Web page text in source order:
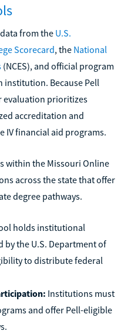
from the U.S.
Scorecard, the National
(NCES), and official program
Because Pell
evaluation prioritizes
accreditation and
financial aid programs.
within the Missouri Online
across the state that offer
degree pathways.
holds institutional
the U.S. Department of
to distribute federal
Institutions must
and offer Pell-eligible